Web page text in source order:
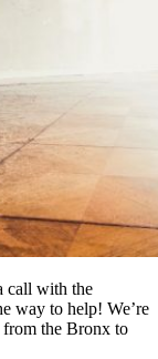
call with the
way to help! We’re
the Bronx to